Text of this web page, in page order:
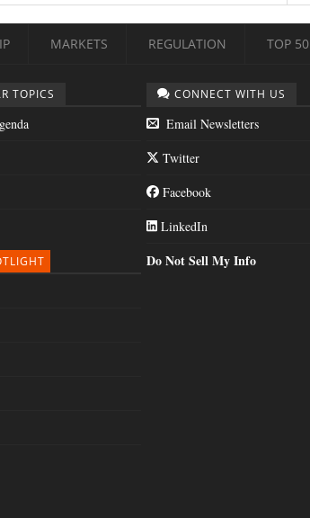
MARKETS REGULATION TOP 50
TOPICS CONNECT WITH US
Email Newsletters
Twitter
Facebook
LinkedIn
Do Not Sell My Info